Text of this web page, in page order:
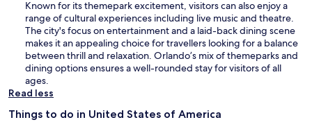
w
i
n
d
o
w
e
n
s
i
n
a
w
Known for its themepark excitement, visitors can also enjoy a
range of cultural experiences including live music and theatre.
The city's focus on entertainment and a laid-back dining scene
makes it an appealing choice for travellers looking for a balance
between thrill and relaxation. Orlando’s mix of themeparks and
dining options ensures a well-rounded stay for visitors of all
ages.
Read less
Things to do in United States of America